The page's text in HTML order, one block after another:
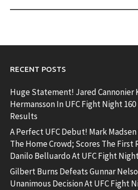
RECENT POSTS
Huge Statement! Jared Cannonier
Hermansson In UFC Fight Night
Results
A Perfect UFC Debut! Mark
The Home Crowd; Scores The First
Danilo Belluardo At UFC Fight
Gilbert Burns Defeats Gunnar
Unanimous Decision At UFC Fight